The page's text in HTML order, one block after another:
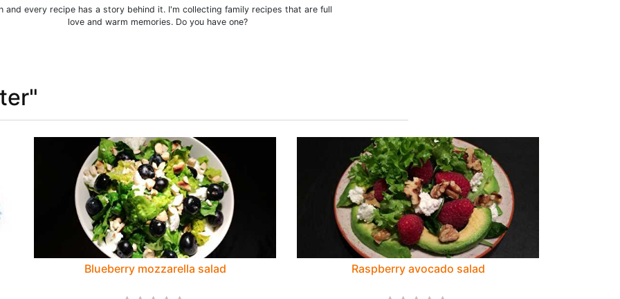
and every recipe has a story behind it. I'm collecting family recipes that are full
love and warm memories. Do you have one?
Blueberry mozzarella salad Raspberry avocado salad